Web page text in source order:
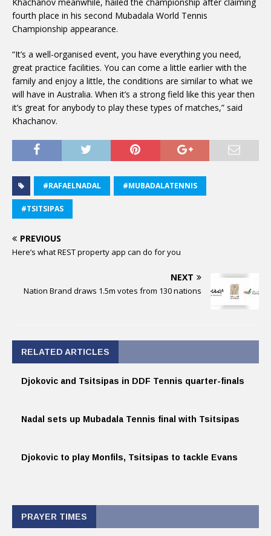
fourth place in his second Mubadala World Tennis
Championship appearance.
“It’s a well-organised event, you have everything you need,
great practice facilities. You can come a little earlier with the
family and enjoy a little, the conditions are similar to what we
will have in Australia. When it’s a strong field like this year then
it’s great for anybody to play these types of matches,” said
Khachanov.
#RAFAELNADAL #MUBADALATENNIS
#TSITSIPAS
PREVIOUS
Here’s what REST property app can do for you
NEXT
Nation Brand draws 1.5m votes from 130 nations
RELATED ARTICLES
Djokovic and Tsitsipas in DDF Tennis quarter-finals
Nadal sets up Mubadala Tennis final with Tsitsipas
Djokovic to play Monfils, Tsitsipas to tackle Evans
PRAYER TIMES